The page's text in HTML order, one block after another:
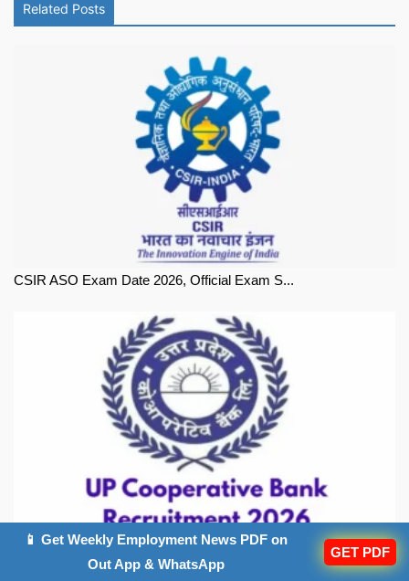
Related Posts
CSIR ASO Exam Date 2026, Official Exam S...
UP Co-operative Bank Exam Date 2026, Off...
📱 Get Weekly Employment News PDF on
Out App & WhatsApp
GET PDF